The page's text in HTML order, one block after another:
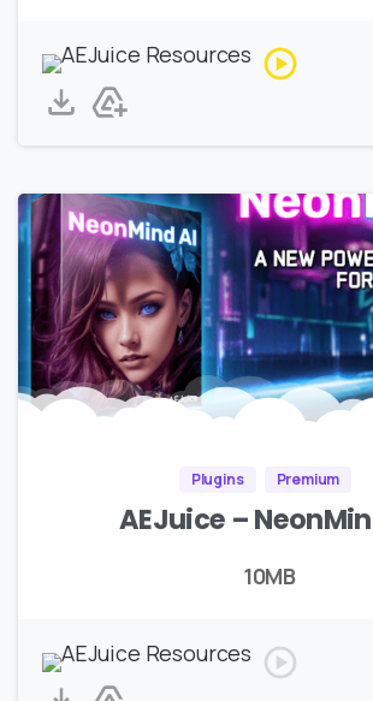
Plugins Premium
AEJuice –
10MB